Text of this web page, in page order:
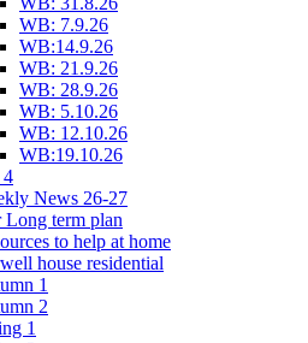
WB: 7.9.26
WB:14.9.26
WB: 21.9.26
WB: 28.9.26
WB: 5.10.26
WB: 12.10.26
WB:19.10.26
4
News 26-27
Long term plan
to help at home
house residential
1
2
1